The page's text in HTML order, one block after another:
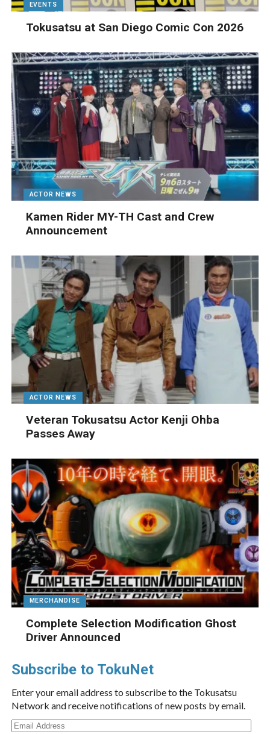
EVENTS
Tokusatsu at San Diego Comic Con 2026
ACTOR NEWS
Kamen Rider MY-TH Cast and Crew
Announcement
ACTOR NEWS
Veteran Tokusatsu Actor Kenji Ohba
Passes Away
MERCHANDISE
Complete Selection Modification Ghost
Driver Announced
Subscribe to TokuNet
Enter your email address to subscribe to the Tokusatsu
Network and receive notifications of new posts by email.
Email